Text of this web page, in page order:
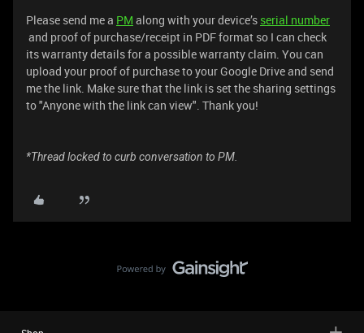
Please send me a PM along with your device’s serial number
and proof of purchase/receipt in PDF format so I can check
its warranty details for a possible warranty claim. You can
upload your proof of purchase to your Google Drive and send
me the link. Make sure that the link is set the sharing settings
to "Anyone with the link can view". Thank you!
*Thread locked to curb conversation to PM.